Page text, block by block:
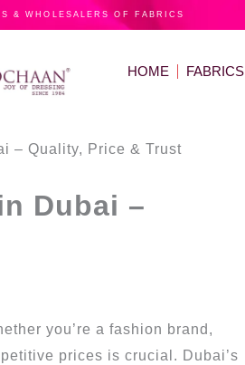
& WHOLESALERS OF FABRICS
HOME FABRICS
– Quality, Price & Trust
Dubai –
you’re a fashion brand,
prices is crucial. Dubai’s